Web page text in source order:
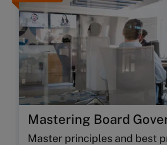
Mastering Board
Master principles and best